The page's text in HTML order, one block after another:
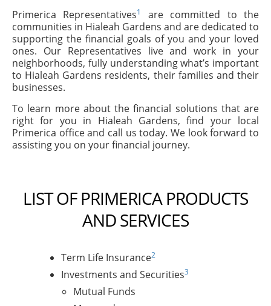
Primerica Representatives1
are committed to the
communities in Hialeah Gardens and are dedicated to
supporting the financial goals of you and your loved
ones. Our Representatives live and work in your
neighborhoods, fully understanding what’s important
to Hialeah Gardens residents, their families and their
businesses.
To learn more about the financial solutions that are
right for you in Hialeah Gardens, find your local
Primerica office and call us today. We look forward to
assisting you on your financial journey.
LIST OF PRIMERICA PRODUCTS
AND SERVICES
Term Life Insurance2
Investments and Securities3
Mutual Funds